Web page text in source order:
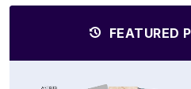
FEATURED